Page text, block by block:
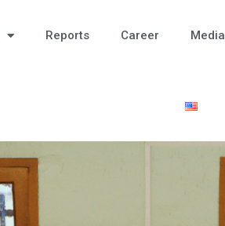
Reports Career Media